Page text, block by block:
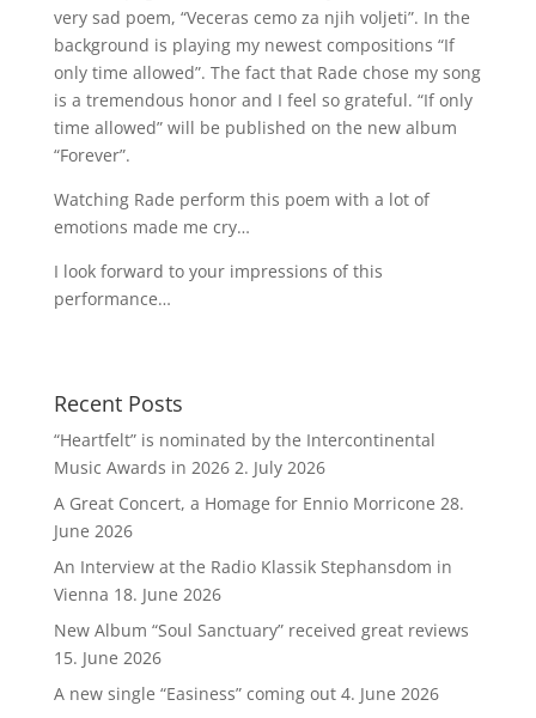
very sad poem, “Veceras cemo za njih voljeti”. In the
background is playing my newest compositions “If
only time allowed”. The fact that Rade chose my song
is a tremendous honor and I feel so grateful. “If only
time allowed” will be published on the new album
“Forever”.
Watching Rade perform this poem with a lot of
emotions made me cry…
I look forward to your impressions of this
performance…
Recent Posts
“Heartfelt” is nominated by the Intercontinental
Music Awards in 2026 2. July 2026
A Great Concert, a Homage for Ennio Morricone 28.
June 2026
An Interview at the Radio Klassik Stephansdom in
Vienna 18. June 2026
New Album “Soul Sanctuary” received great reviews
15. June 2026
A new single “Easiness” coming out 4. June 2026